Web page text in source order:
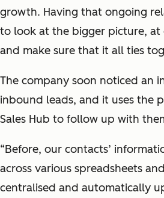
growth. Having that ongoing
to look at the bigger picture, at
and make sure that it all ties
The company soon noticed an
inbound leads, and it uses the
Sales Hub to follow up with
“Before, our contacts’
across various spreadsheets
centralised and automatically